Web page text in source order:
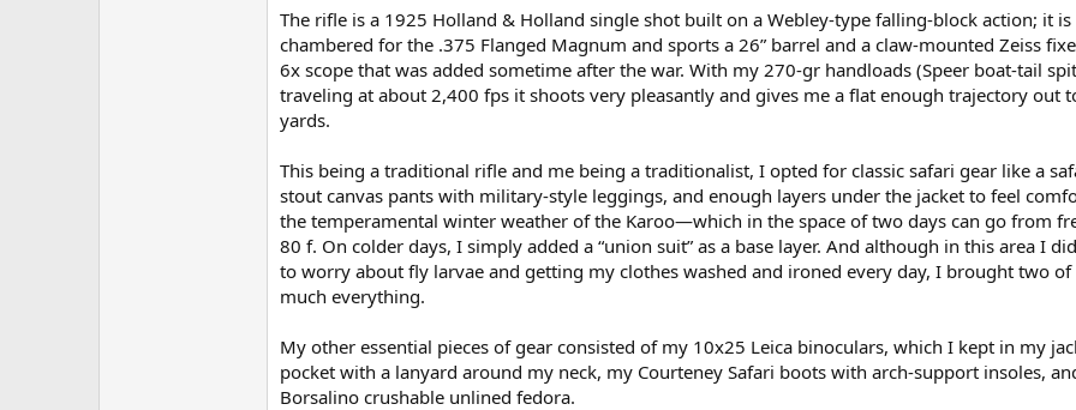
The rifle is a 1925 Holland & Holland single shot built on a Webley-type falling-block action; it is
chambered for the .375 Flanged Magnum and sports a 26” barrel and a claw-mounted Zeiss
6x scope that was added sometime after the war. With my 270-gr handloads (Speer boat-tail
traveling at about 2,400 fps it shoots very pleasantly and gives me a flat enough trajectory out
yards.
This being a traditional rifle and me being a traditionalist, I opted for classic safari gear like a
stout canvas pants with military-style leggings, and enough layers under the jacket to feel
the temperamental winter weather of the Karoo—which in the space of two days can go from
80 f. On colder days, I simply added a “union suit” as a base layer. And although in this area I
to worry about fly larvae and getting my clothes washed and ironed every day, I brought two
much everything.
My other essential pieces of gear consisted of my 10x25 Leica binoculars, which I kept in my
pocket with a lanyard around my neck, my Courteney Safari boots with arch-support insoles,
Borsalino crushable unlined fedora.